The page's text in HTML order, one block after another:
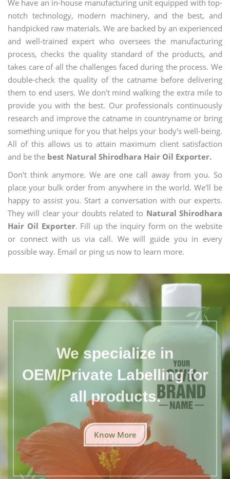
We have an in-house manufacturing unit equipped with top-
notch technology, modern machinery, and the best, and
handpicked raw materials. We are backed by an experienced
and well-trained expert who oversees the manufacturing
process, checks the quality standard of the products, and
takes care of all the challenges faced during the process. We
double-check the quality of the catname before delivering
them to end users. We don't mind walking the extra mile to
provide you with the best. Our professionals continuously
research and improve the catname in countryname or bring
something unique for you that helps your body's well-being.
All of this allows us to attain maximum client satisfaction
and be the best Natural Shirodhara Hair Oil Exporter.
Don't think anymore. We are one call away from you. So
place your bulk order from anywhere in the world. We'll be
happy to assist you. Start a conversation with our experts.
They will clear your doubts related to Natural Shirodhara
Hair Oil Exporter. Fill up the inquiry form on the website
or connect with us via call. We will guide you in every
possible way. Email or ping us now to learn more.
We specialize in
OEM/Private Labelling for
all products.
Know More